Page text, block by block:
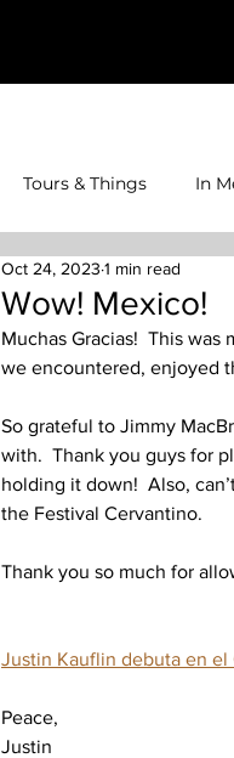
Tours & Things In
Wow! Mexico!
Oct 24, 2023 1 min read
Muchas Gracias!  This
we encountered, enjoyed
So grateful to Jimmy
with.  Thank you guys for
holding it down!  Also,
the Festival Cervantino.
Thank you so much for
Justin Kauflin debuta en
Peace,
Justin